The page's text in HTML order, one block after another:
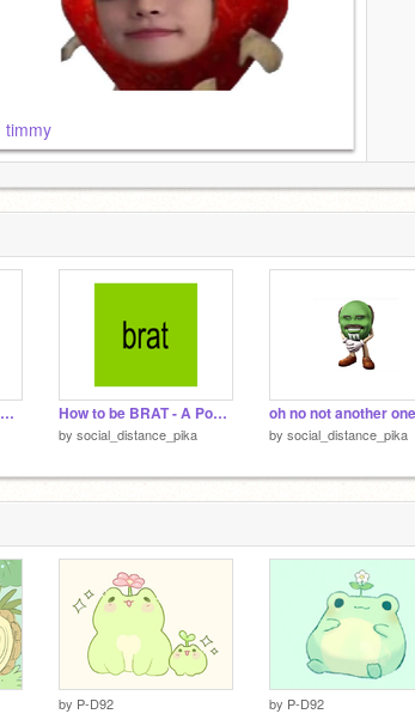
timmy
POV: You're the lorax (Poem) How to be BRAT - A Poem
by social_distance_pika by social_distance_pika
by P-D92 by P-D92